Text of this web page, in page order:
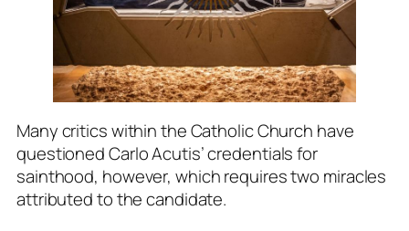
Many critics within the Catholic Church have
questioned Carlo Acutis’ credentials for
sainthood, however, which requires two miracles
attributed to the candidate.